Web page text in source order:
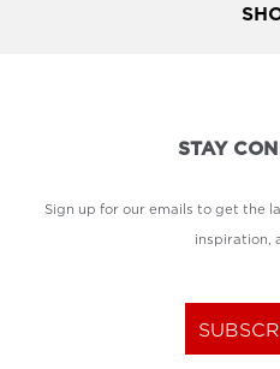
STAY
Sign up for our emails to get the
inspiration,